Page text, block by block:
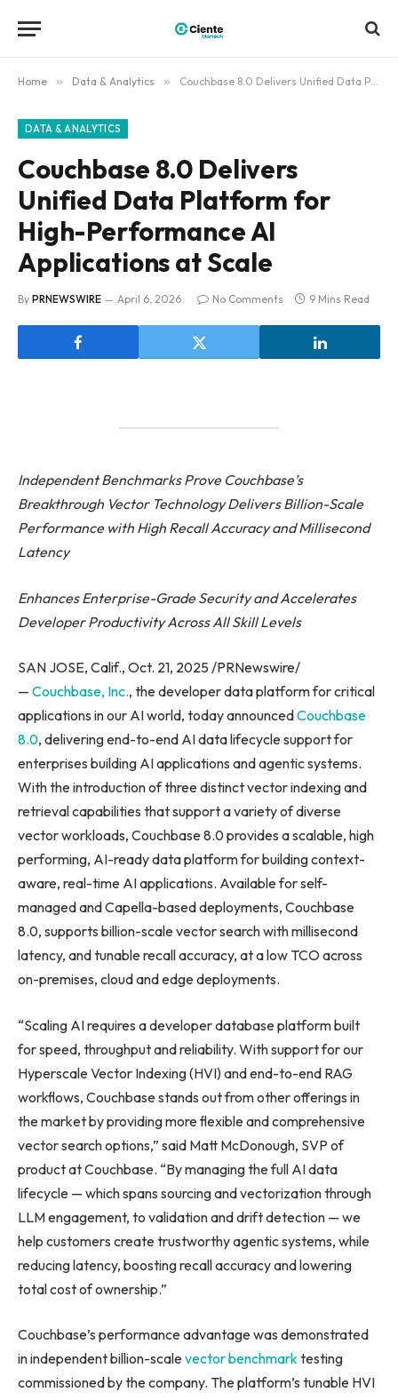
Home » Data & Analytics » Couchbase 8.0 Delivers Unified Data Platform for High-Performance AI Applications at Scale
DATA & ANALYTICS
Couchbase 8.0 Delivers
Unified Data Platform for
High-Performance AI
Applications at Scale
By PRNEWSWIRE April 6, 2026 No Comments 9 Mins Read
Independent Benchmarks Prove Couchbase’s
Breakthrough Vector Technology Delivers Billion-Scale
Performance with High Recall Accuracy and Millisecond
Latency
Enhances Enterprise-Grade Security and Accelerates
Developer Productivity Across All Skill Levels
SAN JOSE, Calif., Oct. 21, 2025 /PRNewswire/
— Couchbase, Inc., the developer data platform for critical
applications in our AI world, today announcedCouchbase
8.0, delivering end-to-end AI data lifecycle support for
enterprises building AI applications and agentic systems.
With the introduction of three distinct vector indexing and
retrieval capabilities that support a variety of diverse
vector workloads, Couchbase 8.0 provides a scalable, high
performing, AI-ready data platform for building context-
aware, real-time AI applications. Available for self-
managed and Capella-based deployments, Couchbase
8.0, supports billion-scale vector search with millisecond
latency, and tunable recall accuracy, at a low TCO across
on-premises, cloud and edge deployments.
“Scaling AI requires a developer database platform built
for speed, throughput and reliability. With support for our
Hyperscale Vector Indexing (HVI) and end-to-end RAG
workflows, Couchbase stands out from other offerings in
the market by providing more flexible and comprehensive
vector search options,” said Matt McDonough, SVP of
product at Couchbase. “By managing the full AI data
lifecycle — which spans sourcing and vectorization through
LLM engagement, to validation and drift detection — we
help customers create trustworthy agentic systems, while
reducing latency, boosting recall accuracy and lowering
total cost of ownership.”
Couchbase’s performance advantage was demonstrated
in independent billion-scalevector benchmarktesting
commissioned by the company. The platform’s tunable HVI